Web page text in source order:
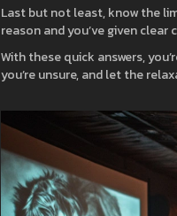
Last but not least, know the
reason and you’ve given
With these quick answers,
you’re unsure, and let the